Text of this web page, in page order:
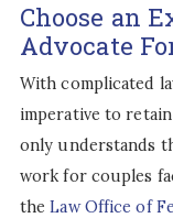
Choose an
Advocate
With complicated
imperative to
only understands
work for couples
theLaw Office of